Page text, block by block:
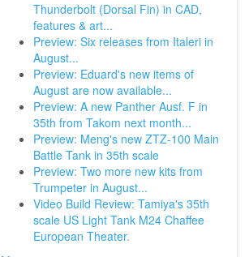
Thunderbolt (Dorsal Fin) in CAD,
features & art...
Preview: Six releases from Italeri in
August...
Preview: Eduard's new items of
August are now available...
Preview: A new Panther Ausf. F in
35th from Takom next month...
Preview: Meng's new ZTZ-100 Main
Battle Tank in 35th scale
Preview: Two more new kits from
Trumpeter in August...
Video Build Review: Tamiya's 35th
scale US Light Tank M24 Chaffee
European Theater.